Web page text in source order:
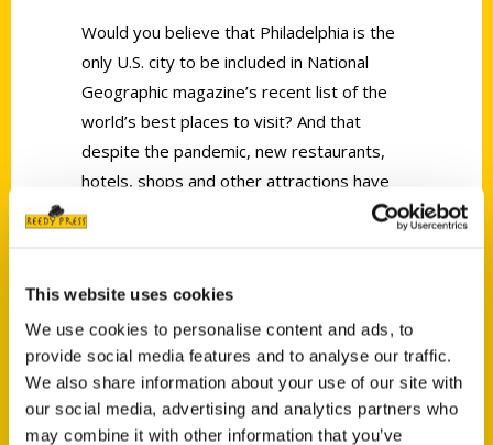
This website uses cookies
We use cookies to personalise content and ads, to
provide social media features and to analyse our traffic.
We also share information about your use of our site with
our social media, advertising and analytics partners who
may combine it with other information that you’ve
Would you believe that Philadelphia is the
only U.S. city to be included in National
Geographic magazine’s recent list of the
world’s best places to visit? And that
despite the pandemic, new restaurants,
hotels, shops and other attractions have
kept opening in the city at about the same
Contact Us